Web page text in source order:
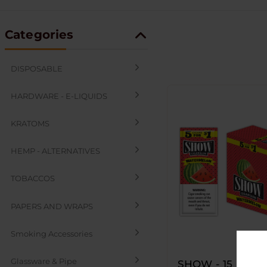
Categories
DISPOSABLE
HARDWARE - E-LIQUIDS
KRATOMS
HEMP - ALTERNATIVES
TOBACCOS
PAPERS AND WRAPS
Smoking Accessories
Glassware & Pipe SHOW - 15